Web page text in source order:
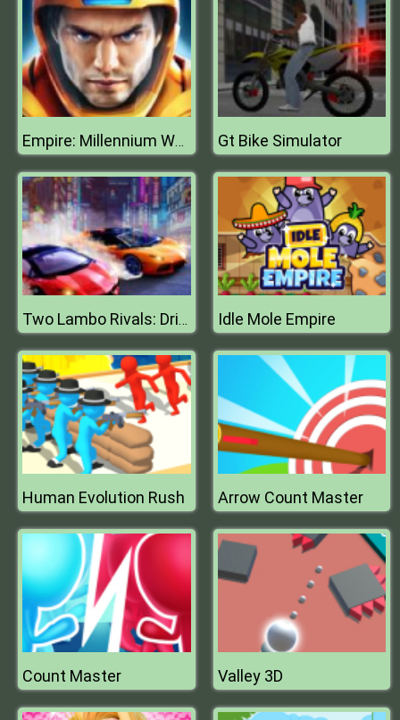
Empire: Millennium Wars Gt Bike Simulator
Two Lambo Rivals: Drift Idle Mole Empire
Human Evolution Rush Arrow Count Master
Count Master Valley 3D